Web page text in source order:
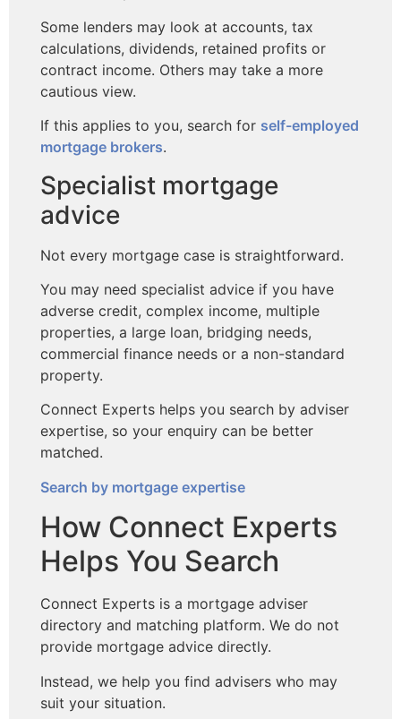
Some lenders may look at accounts, tax
calculations, dividends, retained profits or
contract income. Others may take a more
cautious view.
If this applies to you, search for self-employed
mortgage brokers.
Specialist mortgage
advice
Not every mortgage case is straightforward.
You may need specialist advice if you have
adverse credit, complex income, multiple
properties, a large loan, bridging needs,
commercial finance needs or a non-standard
property.
Connect Experts helps you search by adviser
expertise, so your enquiry can be better
matched.
Search by mortgage expertise
How Connect Experts
Helps You Search
Connect Experts is a mortgage adviser
directory and matching platform. We do not
provide mortgage advice directly.
Instead, we help you find advisers who may
suit your situation.